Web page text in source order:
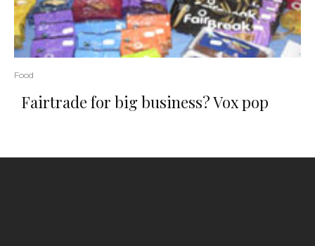
Food
Fairtrade for big business? Vox pop